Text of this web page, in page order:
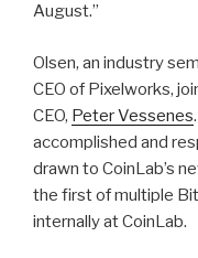
August.”
Olsen, an industry
CEO of Pixelworks,
CEO, Peter Vessenes
accomplished and
drawn to CoinLab’s
the first of multiple
internally at CoinLab.